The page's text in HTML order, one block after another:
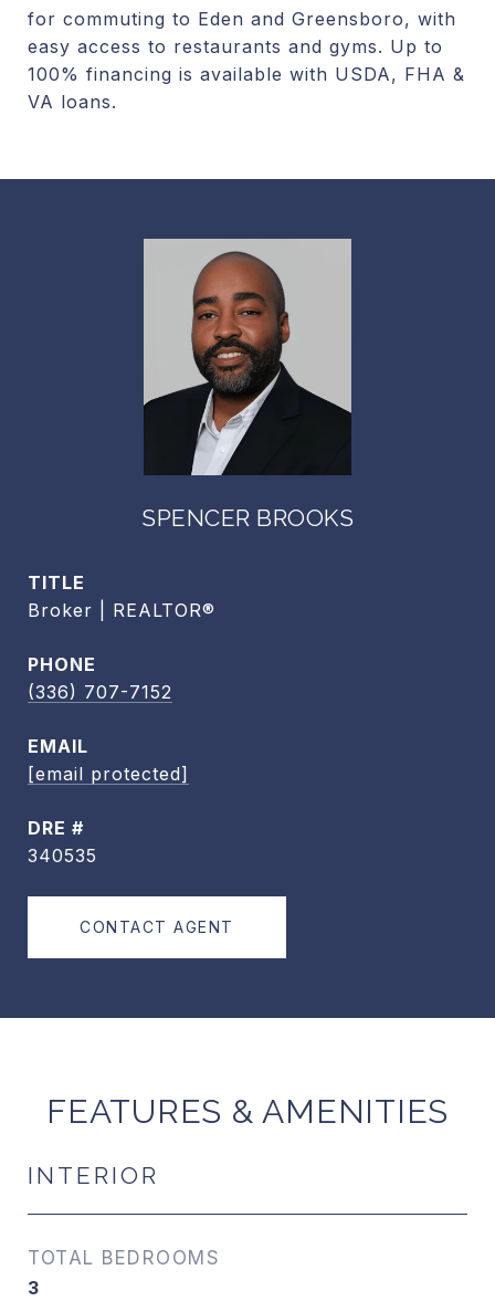
for commuting to Eden and Greensboro, with
easy access to restaurants and gyms. Up to
100% financing is available with USDA, FHA &
VA loans.
SPENCER BROOKS
TITLE
Broker | REALTOR®
PHONE
(336) 707-7152
EMAIL
[email protected]
DRE #
340535
CONTACT AGENT
FEATURES & AMENITIES
INTERIOR
TOTAL BEDROOMS
3